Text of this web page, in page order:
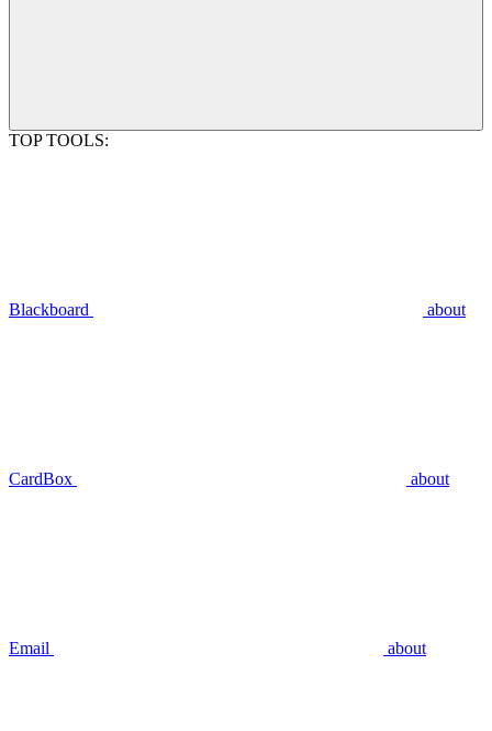
TOP TOOLS:
Blackboard about
CardBox about
Email about